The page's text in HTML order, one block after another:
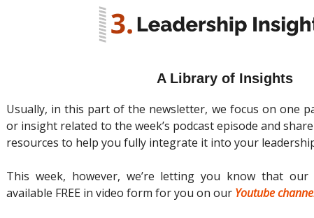
A Library of Insights
Usually, in this part of the newsletter, we focus on one
or insight related to the week’s podcast episode and
resources to help you fully integrate it into your
This week, however, we’re letting you know that our
available FREE in video form for you on our Youtube